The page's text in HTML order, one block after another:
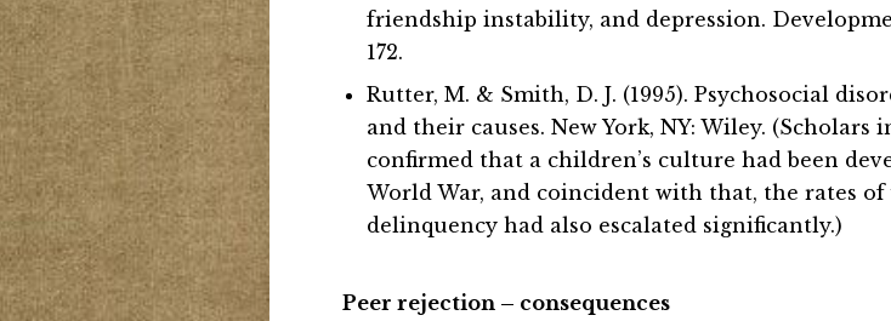
friendship instability, and depression.
172.
Rutter, M. & Smith, D. J. (1995). Psychosocial
and their causes. New York, NY: Wiley.
confirmed that a children’s culture had been
World War, and coincident with that, the rates
delinquency had also escalated significantly.)
Peer rejection – consequences